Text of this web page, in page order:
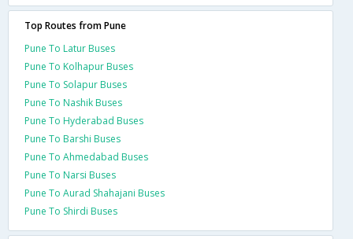
Top Routes from Pune
Pune To Latur Buses
Pune To Kolhapur Buses
Pune To Solapur Buses
Pune To Nashik Buses
Pune To Hyderabad Buses
Pune To Barshi Buses
Pune To Ahmedabad Buses
Pune To Narsi Buses
Pune To Aurad Shahajani Buses
Pune To Shirdi Buses